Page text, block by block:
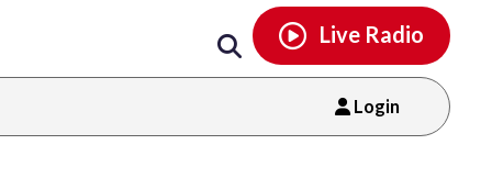
Live Radio
Login
tiktok youtubethreads